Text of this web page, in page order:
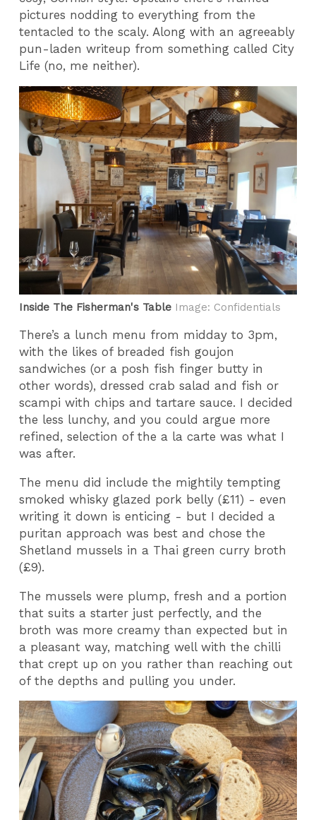
pictures nodding to everything from the
tentacled to the scaly. Along with an agreeably
pun-laden writeup from something called City
Life (no, me neither).
Inside The Fisherman's Table Image: Confidentials
There’s a lunch menu from midday to 3pm,
with the likes of breaded fish goujon
sandwiches (or a posh fish finger butty in
other words), dressed crab salad and fish or
scampi with chips and tartare sauce. I decided
the less lunchy, and you could argue more
refined, selection of the a la carte was what I
was after.
The menu did include the mightily tempting
smoked whisky glazed pork belly (£11) - even
writing it down is enticing - but I decided a
puritan approach was best and chose the
Shetland mussels in a Thai green curry broth
(£9).
The mussels were plump, fresh and a portion
that suits a starter just perfectly, and the
broth was more creamy than expected but in
a pleasant way, matching well with the chilli
that crept up on you rather than reaching out
of the depths and pulling you under.